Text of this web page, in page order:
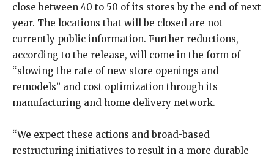
close between 40 to 50 of its stores by the end of next
year. The locations that will be closed are not
currently public information. Further reductions,
according to the release, will come in the form of
“slowing the rate of new store openings and
remodels” and cost optimization through its
manufacturing and home delivery network.
“We expect these actions and broad-based
restructuring initiatives to result in a more durable